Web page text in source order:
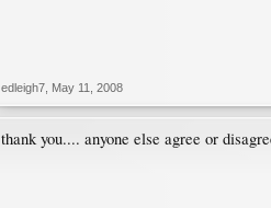
edleigh7 May 11, 2008
thank you.... anyone else agree or